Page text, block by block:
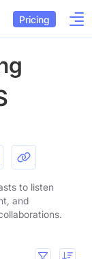
Pricing
to listen
and